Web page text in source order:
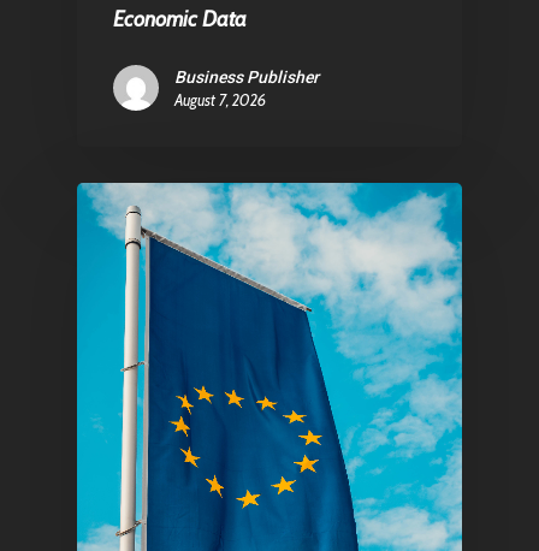
Economic Data
Business Publisher
August 7, 2026